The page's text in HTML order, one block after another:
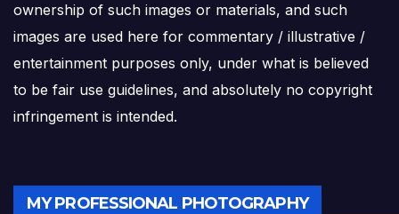
ownership of such images or materials, and such
images are used here for commentary / illustrative /
entertainment purposes only, under what is believed
to be fair use guidelines, and absolutely no copyright
infringement is intended.
MY PROFESSIONAL PHOTOGRAPHY